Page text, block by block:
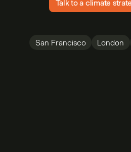
Talk to a climate
San Francisco London